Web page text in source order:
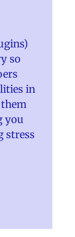
so
in
you
stress